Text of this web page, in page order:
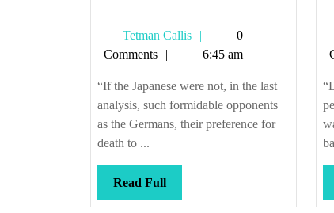
Tetman Callis
Tetman
Callis
0
Comments
6:45 am
“If the Japanese were not, in the last
analysis, such formidable opponents
as the Germans, their preference for
death to ...
Read FullRead
Full